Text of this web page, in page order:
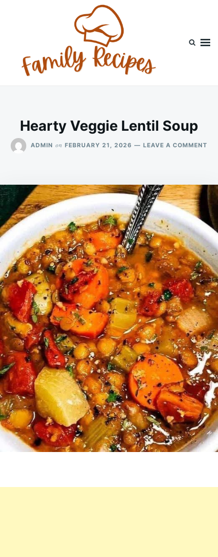
Hearty Veggie Lentil Soup
ADMIN on FEBRUARY 21, 2026 LEAVE A COMMENT